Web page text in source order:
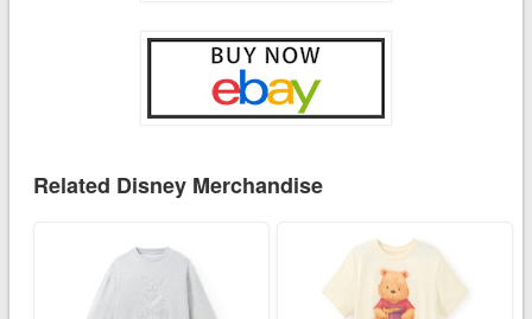
Related Disney Merchandise